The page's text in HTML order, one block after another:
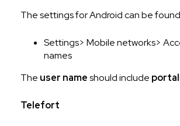
The settings for Android can be
Settings> Mobile networks>
names
The user nameshould include
Telefort